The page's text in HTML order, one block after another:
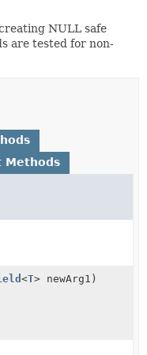
NULL safe
are tested for non-
Methods
<T> newArg1)